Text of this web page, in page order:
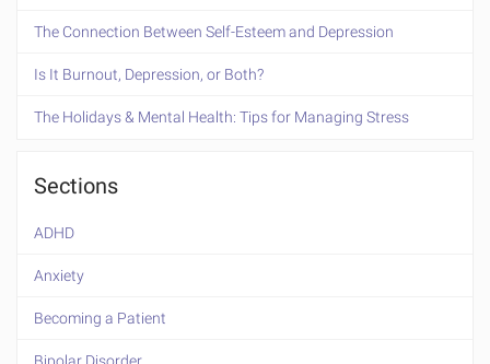
The Connection Between Self-Esteem and Depression
Is It Burnout, Depression, or Both?
The Holidays & Mental Health: Tips for Managing Stress
Sections
ADHD
Anxiety
Becoming a Patient
Bipolar Disorder